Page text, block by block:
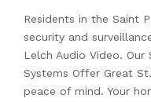
Residents in the Saint
security and
Lelch Audio Video. Our
Systems Offer Great
peace of mind. Your